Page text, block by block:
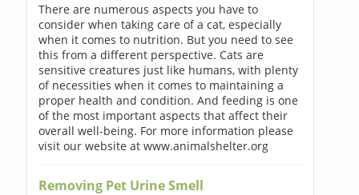
There are numerous aspects you have to
consider when taking care of a cat, especially
when it comes to nutrition. But you need to see
this from a different perspective. Cats are
sensitive creatures just like humans, with plenty
of necessities when it comes to maintaining a
proper health and condition. And feeding is one
of the most important aspects that affect their
overall well-being. For more information please
visit our website at www.animalshelter.org
Removing Pet Urine Smell